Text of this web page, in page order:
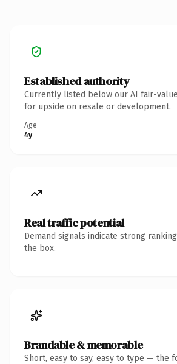
Established authority
Currently listed below our AI fair-
for upside on resale or development.
Age
4y
Real traffic potential
Demand signals indicate strong
the box.
Brandable & memorable
Short, easy to say, easy to type — the